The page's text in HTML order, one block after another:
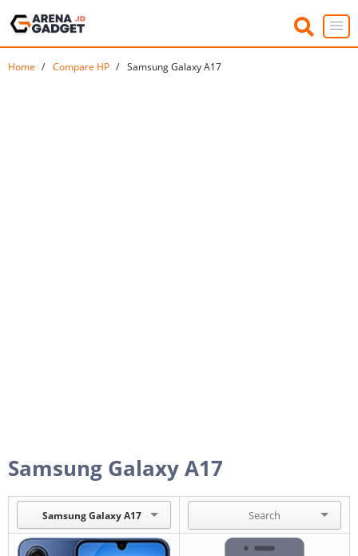
Home Compare HP Samsung Galaxy A17
Samsung Galaxy A17
Samsung Galaxy A17